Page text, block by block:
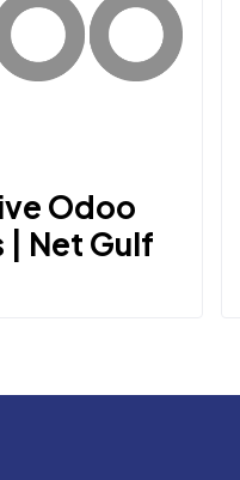
Odoo
| Net Gulf